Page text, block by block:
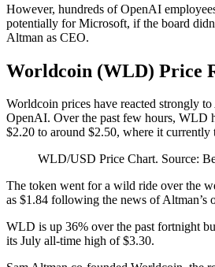
However, hundreds of OpenAI
potentially for Microsoft, if the board
Altman as CEO.
Worldcoin (WLD) Price
Worldcoin prices have reacted strongly to
OpenAI. Over the past few hours, WLD
$2.20 to around $2.50, where it currently
WLD/USD Price Chart. Source:
The token went for a wild ride over the
as $1.84 following the news of Altman’s
WLD is up 36% over the past fortnight
its July all-time high of $3.30.